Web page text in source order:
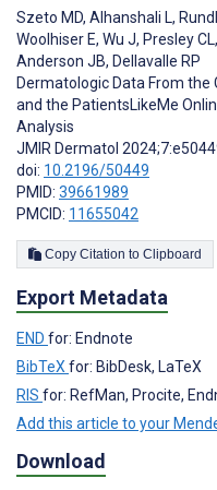
Szeto MD, Alhanshali L,
Woolhiser E, Wu J, Presley CL,
Anderson JB, Dellavalle RP
Dermatologic Data From the
and the PatientsLikeMe
Analysis
JMIR Dermatol
doi: 10.2196/50449
PMID: 39661989
PMCID: 11655042
Copy Citation to Clipboard
Export Metadata
END for: Endnote
BibTeX for: BibDesk, LaTeX
RIS for: RefMan, Procite,
Add this article to your
Download